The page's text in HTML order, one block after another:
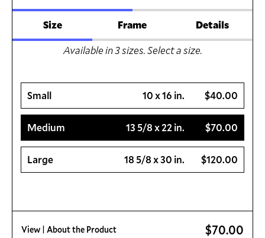
Size Frame
Details
Available in3sizes. Select a size.
Small $40.00
10 x 16 in.
Medium $70.00
13 5/8 x 22 in.
Large $120.00
18 5/8 x 30 in.
View | About the Product $70.00